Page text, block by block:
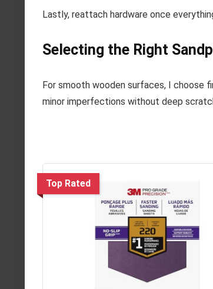
Lastly, reattach hardware once
Selecting the Right
For smooth wooden surfaces, I choose
minor imperfections without deep
Top Rated